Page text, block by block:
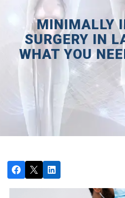
MINIMALLY
SURGERY IN
WHAT YOU